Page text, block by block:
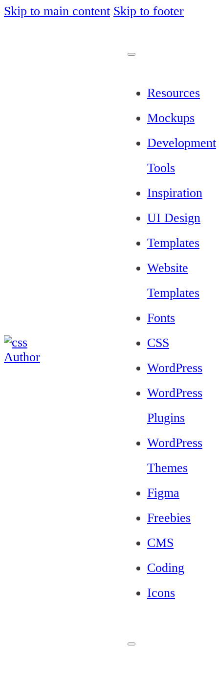
Skip to main content Skip to footer
Resources
Mockups
Development
Tools
Inspiration
UI Design
Templates
Website
Templates
Fonts
CSS
WordPress
WordPress
Plugins
WordPress
Themes
Figma
Freebies
CMS
Coding
Icons